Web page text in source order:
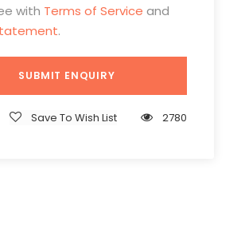
with Terms of Service and
.
Save To Wish List 2780